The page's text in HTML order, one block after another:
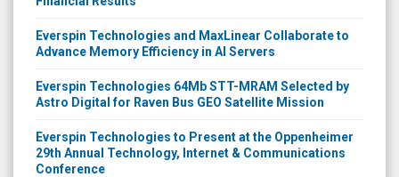
Everspin Technologies and MaxLinear Collaborate to
Advance Memory Efficiency in AI Servers
Everspin Technologies 64Mb STT-MRAM Selected by
Astro Digital for Raven Bus GEO Satellite Mission
Everspin Technologies to Present at the Oppenheimer
29th Annual Technology, Internet & Communications
Conference